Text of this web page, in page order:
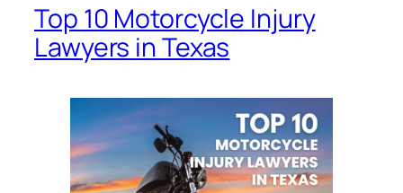
Top 10 Motorcycle Injury
Lawyers in Texas